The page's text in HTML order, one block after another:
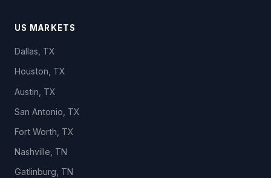
US MARKETS
Dallas, TX
Houston, TX
Austin, TX
San Antonio, TX
Fort Worth, TX
Nashville, TN
Gatlinburg, TN